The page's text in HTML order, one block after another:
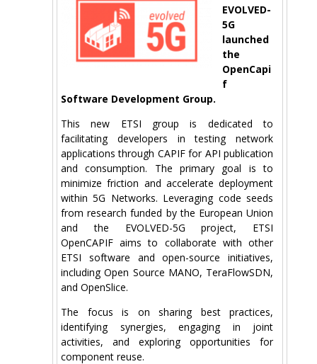
EVOLVED-
5G
launched
the
OpenCapi
f
Software Development Group.
This new ETSI group is dedicated to
facilitating developers in testing network
applications through CAPIF for API publication
and consumption. The primary goal is to
minimize friction and accelerate deployment
within 5G Networks. Leveraging code seeds
from research funded by the European Union
and the EVOLVED-5G project, ETSI
OpenCAPIF aims to collaborate with other
ETSI software and open-source initiatives,
including Open Source MANO, TeraFlowSDN,
and OpenSlice.
The focus is on sharing best practices,
identifying synergies, engaging in joint
activities, and exploring opportunities for
component reuse.